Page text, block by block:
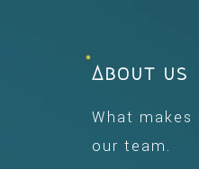
About us
What
our team.